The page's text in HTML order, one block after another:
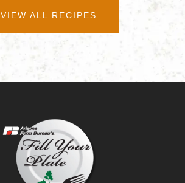
VIEW ALL RECIPES